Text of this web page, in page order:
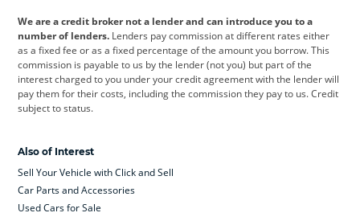
Jeep Kia Land Rover
Leapmotor Lexus Lotus
Maserati Mercedes-Benz MINI
Range Rover
Skoda smart
We are a credit broker not a lender and can introduce you to a
number of lenders. Lenders pay commission at different rates either
as a fixed fee or as a fixed percentage of the amount you borrow. This
commission is payable to us by the lender (not you) but part of the
interest charged to you under your credit agreement with the lender will
pay them for their costs, including the commission they pay to us. Credit
subject to status.
Also of Interest
Sell Your Vehicle with Click and Sell
Car Parts and Accessories
Used Cars for Sale